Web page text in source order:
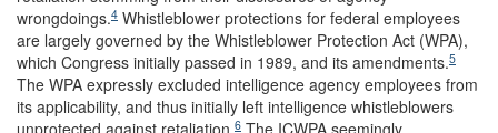
wrongdoings.4 Whistleblower protections for federal employees
are largely governed by the Whistleblower Protection Act (WPA),
which Congress initially passed in 1989, and its amendments.5
The WPA expressly excluded intelligence agency employees from
its applicability, and thus initially left intelligence whistleblowers
unprotected against retaliation.6 The ICWPA seemingly